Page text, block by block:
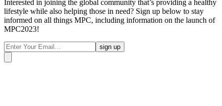
Interested in joining the global community that’s providing a healthy
lifestyle while also helping those in need? Sign up below to stay
informed on all things MPC, including information on the launch of
MPC2023!